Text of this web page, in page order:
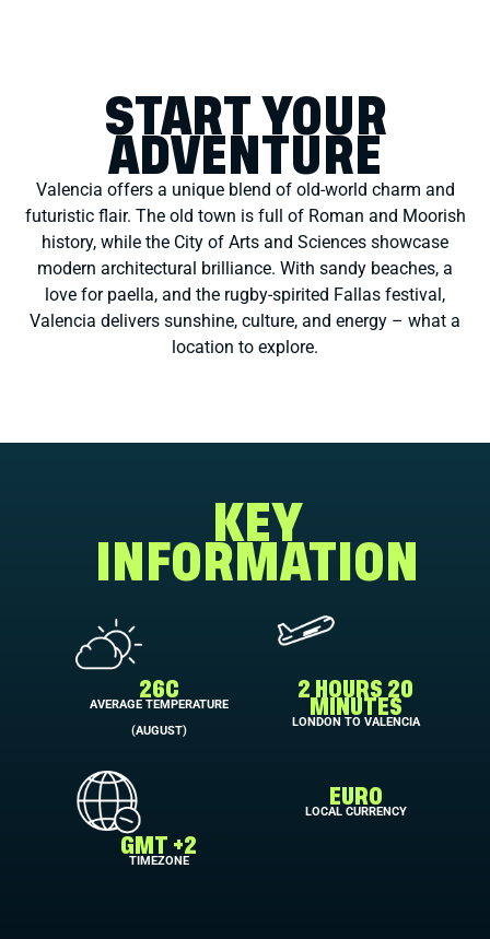
START YOUR
ADVENTURE
Valencia offers a unique blend of old-world charm and
futuristic flair. The old town is full of Roman and Moorish
history, while the City of Arts and Sciences showcase
modern architectural brilliance. With sandy beaches, a
love for paella, and the rugby-spirited Fallas festival,
Valencia delivers sunshine, culture, and energy – what a
location to explore.
KEY
INFORMATION
26C
AVERAGE TEMPERATURE
(AUGUST)
2 HOURS 20
MINUTES
LONDON TO VALENCIA
GMT +2
TIMEZONE
EURO
LOCAL CURRENCY